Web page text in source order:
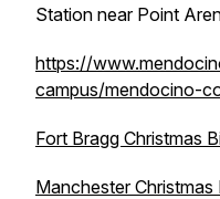
Station near Point
https://
campus/mendocino-
Fort Bragg Christmas
Manchester Christmas